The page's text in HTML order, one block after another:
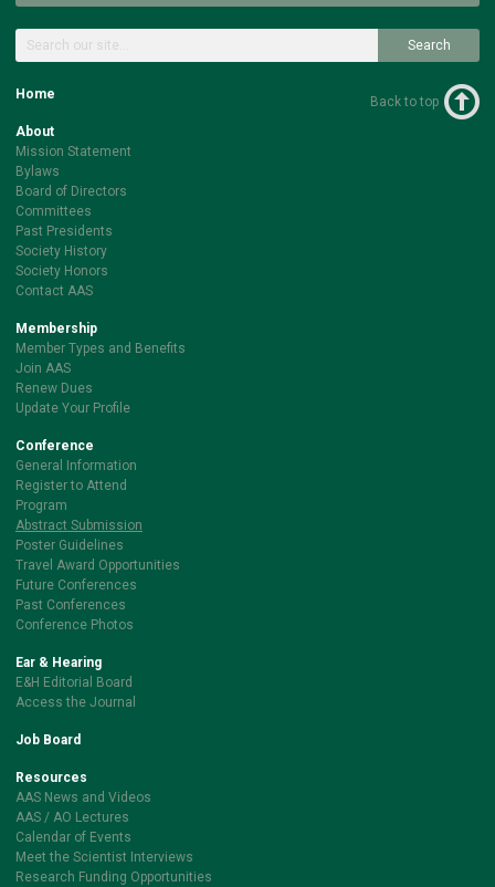
Search
Home
About
Mission Statement
Bylaws
Board of Directors
Committees
Past Presidents
Society History
Society Honors
Contact AAS
Membership
Member Types and Benefits
Join AAS
Renew Dues
Update Your Profile
Conference
General Information
Register to Attend
Program
Abstract Submission
Poster Guidelines
Travel Award Opportunities
Future Conferences
Past Conferences
Conference Photos
Ear & Hearing
E&H Editorial Board
Access the Journal
Job Board
Resources
AAS News and Videos
AAS / AO Lectures
Calendar of Events
Meet the Scientist Interviews
Research Funding Opportunities
Back to top